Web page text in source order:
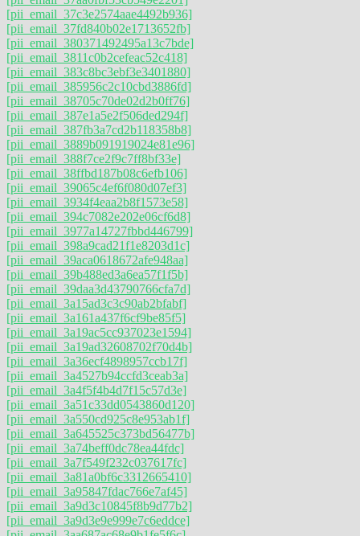
[pii_email_37c3e2574aae4492b936]
[pii_email_37fd840b02e1713652fb]
[pii_email_380371492495a13c7bde]
[pii_email_3811c0b2cefeac52c418]
[pii_email_383c8bc3ebf3e3401880]
[pii_email_385956c2c10cbd3886fd]
[pii_email_38705c70de02d2b0ff76]
[pii_email_387e1a5e2f506ded294f]
[pii_email_387fb3a7cd2b118358b8]
[pii_email_3889b091919024e81e96]
[pii_email_388f7ce2f9c7ff8bf33e]
[pii_email_38ffbd187b08c6efb106]
[pii_email_39065c4ef6f080d07ef3]
[pii_email_3934f4eaa2b8f1573e58]
[pii_email_394c7082e202e06cf6d8]
[pii_email_3977a14727fbbd446799]
[pii_email_398a9cad21f1e8203d1c]
[pii_email_39aca0618672afe948aa]
[pii_email_39b488ed3a6ea57f1f5b]
[pii_email_39daa3d43790766cfa7d]
[pii_email_3a15ad3c3c90ab2bfabf]
[pii_email_3a161a437f6cf9be85f5]
[pii_email_3a19ac5cc937023e1594]
[pii_email_3a19ad32608702f70d4b]
[pii_email_3a36ecf4898957ccb17f]
[pii_email_3a4527b94ccfd3ceab3a]
[pii_email_3a4f5f4b4d7f15c57d3e]
[pii_email_3a51c33dd0543860d120]
[pii_email_3a550cd925c8e953ab1f]
[pii_email_3a645525c373bd56477b]
[pii_email_3a74beff0dc78ea44fdc]
[pii_email_3a7f549f232c037617fc]
[pii_email_3a81a0bf6c3312665410]
[pii_email_3a95847fdac766e7af45]
[pii_email_3a9d3c10845f8b9d77b2]
[pii_email_3a9d3e9e999e7c6eddce]